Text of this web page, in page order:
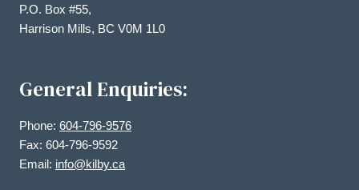
P.O. Box #55,
Harrison Mills, BC V0M 1L0
General Enquiries:
Phone: 604-796-9576
Fax: 604-796-9592
Email: info@kilby.ca